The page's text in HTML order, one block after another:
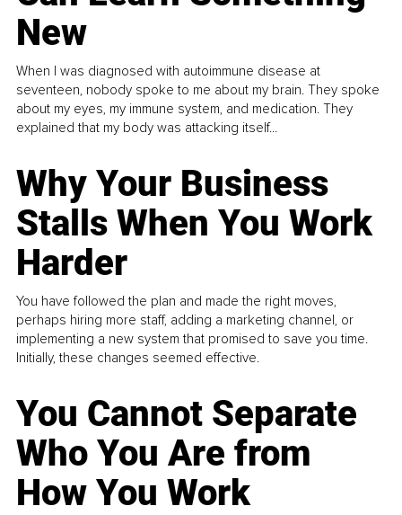
New
When I was diagnosed with autoimmune disease at
seventeen, nobody spoke to me about my brain. They spoke
about my eyes, my immune system, and medication. They
explained that my body was attacking itself...
Why Your Business
Stalls When You Work
Harder
You have followed the plan and made the right moves,
perhaps hiring more staff, adding a marketing channel, or
implementing a new system that promised to save you time.
Initially, these changes seemed effective.
You Cannot Separate
Who You Are from
How You Work